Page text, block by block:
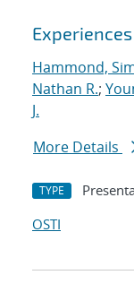
Hammond,
Nathan R.;
J.
More Details
TYPE
OSTI